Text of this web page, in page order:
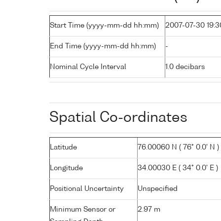
Start Time (yyyy-mm-dd hh:mm) 2007-07-30
End Time (yyyy-mm-dd hh:mm) -
Nominal Cycle Interval 1.0 decibars
Spatial Co-ordinates
Latitude 76.00060 N ( 76° 0.0' N )
Longitude 34.00030 E ( 34° 0.0' E )
Positional Uncertainty Unspecified
Minimum Sensor or
2.97 m